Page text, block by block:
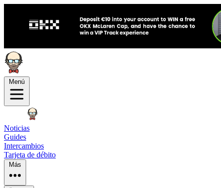
Menú
Noticias
Guides
Intercambios
Tarjeta de débito
Más